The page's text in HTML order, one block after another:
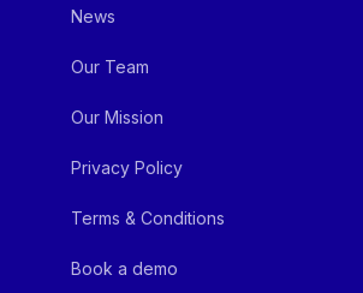
News
Our Team
Our Mission
Privacy Policy
Terms & Conditions
Book a demo